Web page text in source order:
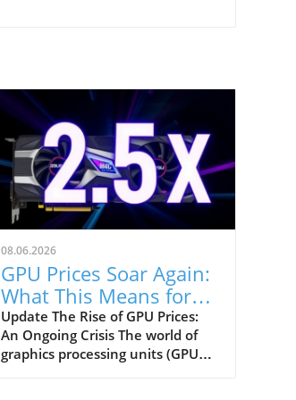
08.06.2026
GPU Prices Soar Again:
What This Means for
Consumers in 2026
Update The Rise of GPU Prices:
An Ongoing Crisis The world of
graphics processing units (GPUs)